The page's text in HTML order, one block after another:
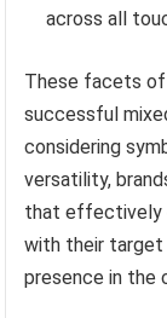
across all
These facets of
successful
considering
versatility,
that effectively
with their target
presence in the